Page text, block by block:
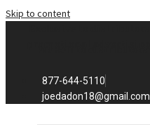
Skip to content
877-644-5110
joedadon18@gmail.com